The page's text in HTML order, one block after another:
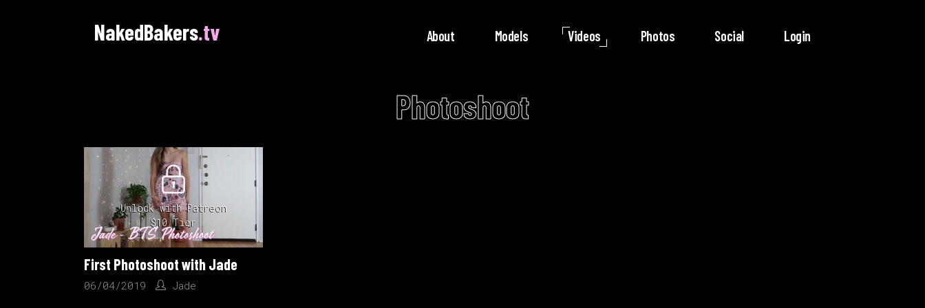
NakedBakers.tv About Models Videos Photos Social Login
Photoshoot
Unlock with Patreon
$10 Tier
First Photoshoot with Jade
06/04/2019 Jade